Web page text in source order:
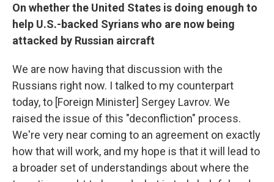
On whether the United States is doing enough to
help U.S.-backed Syrians who are now being
attacked by Russian aircraft
We are now having that discussion with the
Russians right now. I talked to my counterpart
today, to [Foreign Minister] Sergey Lavrov. We
raised the issue of this "deconfliction" process.
We're very near coming to an agreement on exactly
how that will work, and my hope is that it will lead to
a broader set of understandings about where the